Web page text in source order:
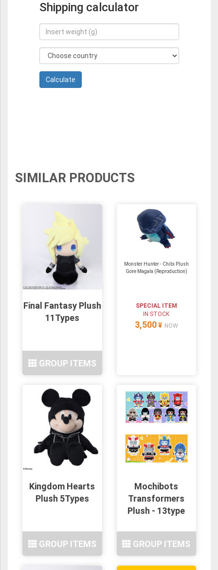
Shipping calculator
SIMILAR PRODUCTS
Final Fantasy Plush
11Types
GROUP ITEMS
Monster Hunter - Chibi Plush
Gore Magala (Reproduction)
SPECIAL ITEM
IN STOCK
3,500 ¥ NOW
Kingdom Hearts
Plush 5Types
GROUP ITEMS
Mochibots
Transformers
Plush - 13type
GROUP ITEMS